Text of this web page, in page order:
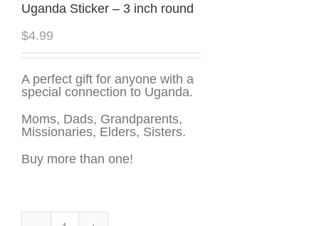
Uganda Sticker – 3 inch round
$4.99
A perfect gift for anyone with a
special connection to Uganda.
Moms, Dads, Grandparents,
Missionaries, Elders, Sisters.
Buy more than one!